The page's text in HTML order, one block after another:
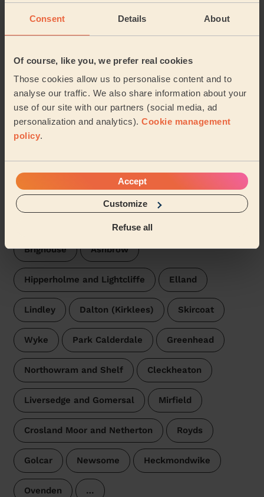
Consent Details About
Of course, like you, we prefer real cookies
Those cookies allow us to personalise content and to
analyse our traffic. We also share information about your
use of our site with our partners (social media, ad
personalization and analytics). Cookie management
policy.
Accept
Customize
Refuse all
5/5 •
1 week ago
Excellent cleaning service, thorough and speedy.
See more reviews
Domestic cleaners near in
Rastrick
Wecasa pros are available in these towns and their
Brighouse Ashbrow
Hipperholme and Lightcliffe Elland
Lindley Dalton (Kirklees) Skircoat
Wyke Park Calderdale Greenhead
Northowram and Shelf Cleckheaton
Liversedge and Gomersal Mirfield
Crosland Moor and Netherton Royds
Golcar Newsome Heckmondwike
Ovenden …